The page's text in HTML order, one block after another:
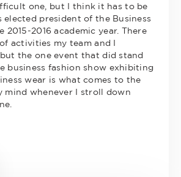
one, but I think it has to be
elected president of the Business
2015-2016 academic year. There
activities my team and I
the one event that did stand
business fashion show exhibiting
wear is what comes to the
mind whenever I stroll down